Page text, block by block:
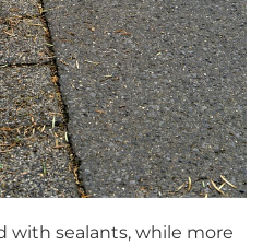
with sealants, while more